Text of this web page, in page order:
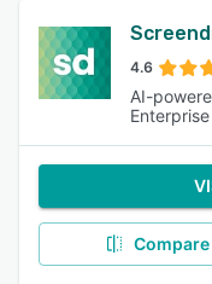
4.6
AI-
Compare